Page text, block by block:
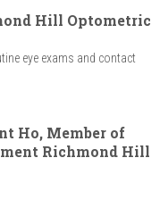
Hill Optometric
eye exams and contact
Ho, Member of
Richmond Hill